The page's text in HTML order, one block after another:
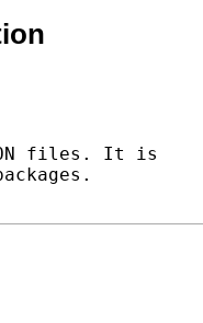
files. It is